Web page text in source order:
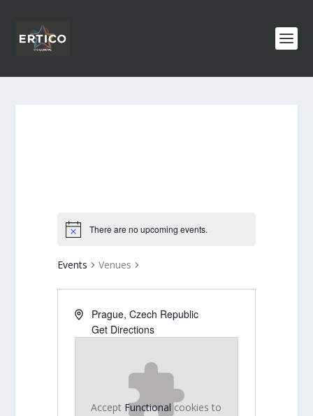
There are no upcoming events.
Events Venues
Prague, Czech Republic
Get Directions
Accept Functional cookies to